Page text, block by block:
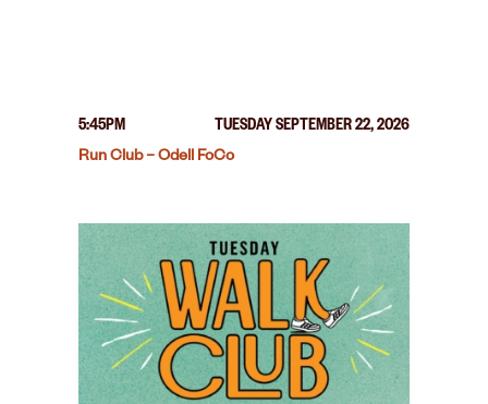
5:45PM
TUESDAY SEPTEMBER 22, 2026
Run Club – Odell FoCo